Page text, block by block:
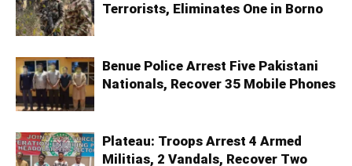
Terrorists, Eliminates One in Borno
Benue Police Arrest Five Pakistani
Nationals, Recover 35 Mobile Phones
Plateau: Troops Arrest 4 Armed
Militias, 2 Vandals, Recover Two